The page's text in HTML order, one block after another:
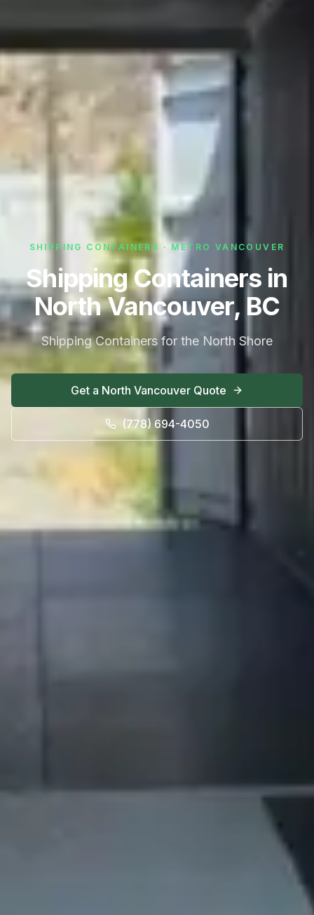
SHIPPING CONTAINERS · METRO VANCOUVER
Shipping Containers in
North Vancouver, BC
Shipping Containers for the North Shore
Get a North Vancouver Quote
(778) 694-4050